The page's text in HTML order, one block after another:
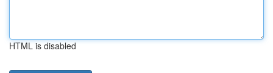
HTML is disabled